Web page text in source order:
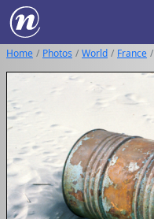
Home Photos World France